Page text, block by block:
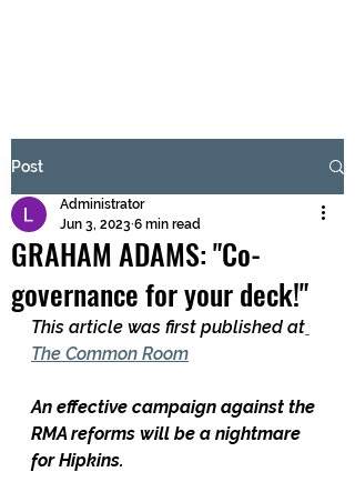
Submit
Post
GRAHAM ADAMS: "Co-
governance for your deck!"
Administrator
Jun 3, 2023 6 min read
This article was first published at
The Common Room
An effective campaign against the
RMA reforms will be a nightmare
for Hipkins.